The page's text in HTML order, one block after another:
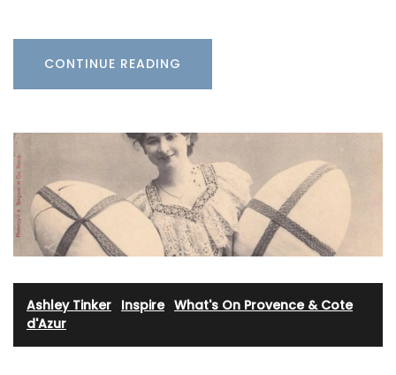
CONTINUE READING
Ashley Tinker Inspire· What's On Provence & Cote
d'Azur